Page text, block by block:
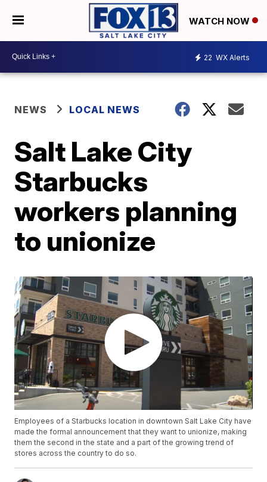
WATCH NOW
22 WX Alerts
NEWS LOCAL NEWS
Salt Lake City
Starbucks
workers planning
to unionize
Employees of a Starbucks location in downtown Salt Lake City have
made the formal announcement that they want to unionize, making
them the second in the state and a part of the growing trend of
stores across the country to do so.